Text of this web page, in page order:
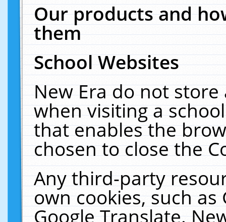
Our products and
them
School Websites
New Era do not
when visiting a
that enables the
chosen to close the
Any third-party
own cookies, such
Google Translate.